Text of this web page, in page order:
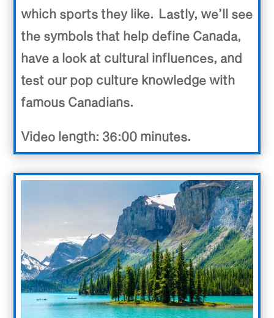
which sports they like. Lastly, we’ll see
the symbols that help define Canada,
have a look at cultural influences, and
test our pop culture knowledge with
famous Canadians.
Video length: 36:00 minutes.